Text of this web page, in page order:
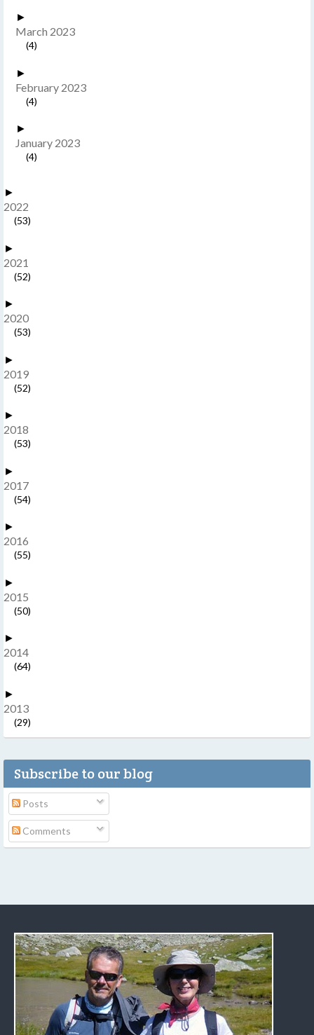
►
March 2023
(4)
►
February 2023
(4)
►
January 2023
(4)
►
2022
(53)
►
2021
(52)
►
2020
(53)
►
2019
(52)
►
2018
(53)
►
2017
(54)
►
2016
(55)
►
2015
(50)
►
2014
(64)
►
2013
(29)
Subscribe to our blog
Posts
Comments